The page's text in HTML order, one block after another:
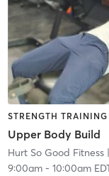
STRENGTH TRAINING
Upper Body Build
Hurt So Good Fitness|
9:00am- 10:00am